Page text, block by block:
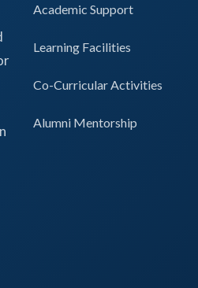
Academic Support
Learning Facilities
Co-Curricular Activities
Alumni Mentorship